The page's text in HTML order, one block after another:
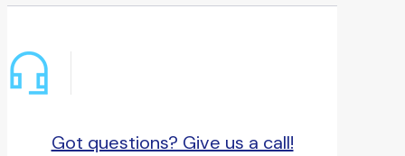
Got questions? Give us a call!